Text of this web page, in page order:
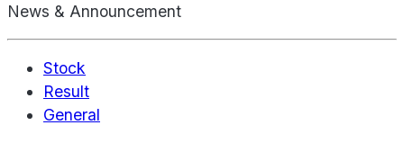
News & Announcement
Stock
Result
General